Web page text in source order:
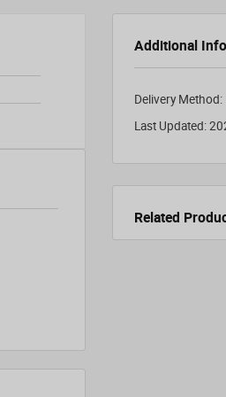
Additional
Delivery Method:
Last Updated:
Related